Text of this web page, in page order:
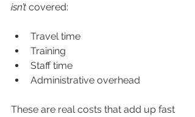
isn’t covered:
Travel time
Training
Staff time
Administrative overhead
These are real costs that add up fast